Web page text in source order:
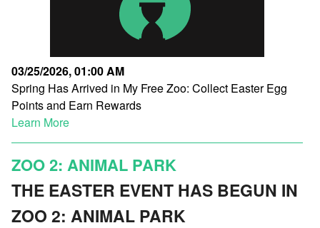
03/25/2026, 01:00 AM
Spring Has Arrived in My Free Zoo: Collect Easter Egg
Points and Earn Rewards
Learn More
ZOO 2: ANIMAL PARK
THE EASTER EVENT HAS BEGUN IN
ZOO 2: ANIMAL PARK